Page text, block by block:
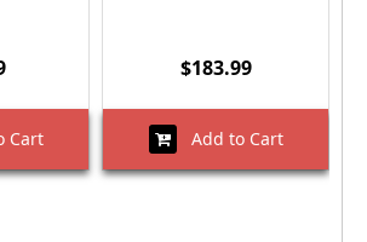
Cart
$183.99
Add to Cart